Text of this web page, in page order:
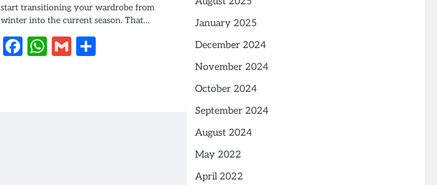
start transitioning your wardrobe from
winter into the current season. That…
Facebook
WhatsApp
GmailShare
January 2025
December 2024
November 2024
October 2024
September 2024
August 2024
May 2022
April 2022